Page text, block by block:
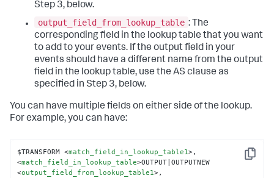
Step 3, below.
output_field_from_lookup_table : The
corresponding field in the lookup table that you want
to add to your events. If the output field in your
events should have a different name from the output
field in the lookup table, use the AS clause as
specified in Step 3, below.
You can have multiple fields on either side of the lookup.
For example, you can have:
Copy
$TRANSFORM <match_field_in_lookup_table1>
<match_field_in_lookup_table>
<output_field_from_lookup_table1>